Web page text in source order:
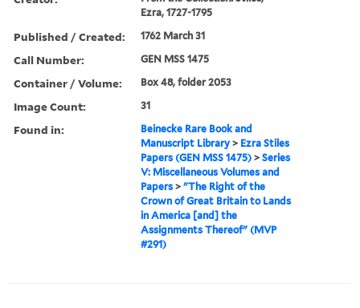
Ezra, 1727-1795
Published / Created: 1762 March 31
Call Number: GEN MSS 1475
Container / Volume: Box 48, folder 2053
Image Count: 31
Found in:
Beinecke Rare Book and
Manuscript Library > Ezra Stiles
Papers (GEN MSS 1475) >Series
V: Miscellaneous Volumes and
Papers >"The Right of the
Crown of Great Britain to Lands
in America [and] the
Assignments Thereof" (MVP
#291)